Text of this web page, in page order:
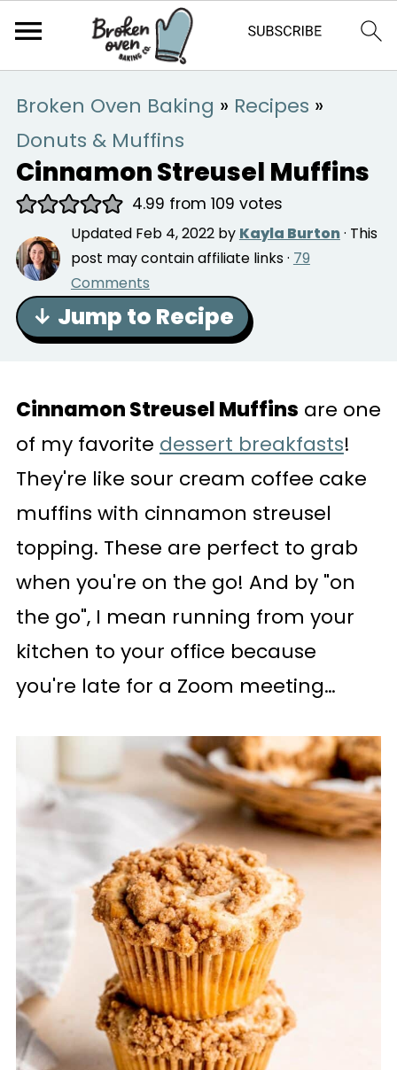
Broken Oven Baking » Recipes »
Donuts & Muffins
Cinnamon Streusel Muffins
4.99 from 109 votes
Updated Feb 4, 2022by Kayla Burton· This
post may contain affiliate links · 79
Comments
↓ Jump to Recipe
Cinnamon Streusel Muffins are one
of my favorite dessert breakfasts!
They're like sour cream coffee cake
muffins with cinnamon streusel
topping. These are perfect to grab
when you're on the go! And by "on
the go", I mean running from your
kitchen to your office because
you're late for a Zoom meeting…